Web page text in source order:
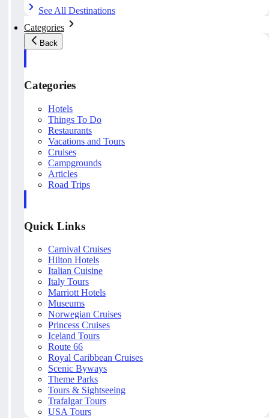
See All Destinations
Categories
Back
Categories
Hotels
Things To Do
Restaurants
Vacations and Tours
Cruises
Campgrounds
Articles
Road Trips
Quick Links
Carnival Cruises
Hilton Hotels
Italian Cuisine
Italy Tours
Marriott Hotels
Museums
Norwegian Cruises
Princess Cruises
Iceland Tours
Route 66
Royal Caribbean Cruises
Scenic Byways
Theme Parks
Tours & Sightseeing
Trafalgar Tours
USA Tours